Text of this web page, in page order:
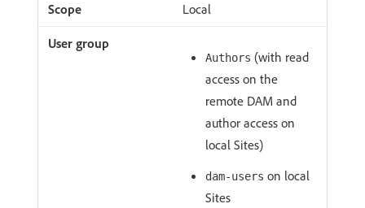
Local
Authors (with read
access on the
remote DAM and
author access on
local Sites)
dam-users on local
Sites